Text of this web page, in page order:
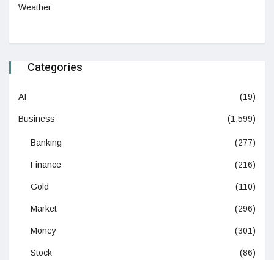
Weather
Categories
AI (19)
Business (1,599)
Banking (277)
Finance (216)
Gold (110)
Market (296)
Money (301)
Stock (86)